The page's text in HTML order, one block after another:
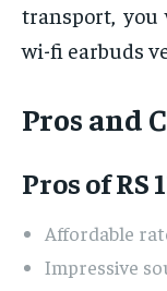
transport,
wi-fi earbuds
Pros and
Pros of RS
Affordable
Impressive